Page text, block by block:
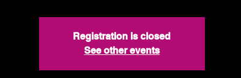
Registration is closed
See other events